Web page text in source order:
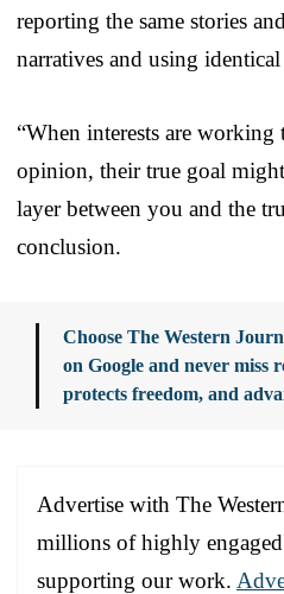
reporting the same stories
narratives and using identical
“When interests are
opinion, their true goal
layer between you and the
conclusion.
Choose The Western
on Google and never miss
protects freedom, and
Advertise with The
millions of highly
supporting our work.